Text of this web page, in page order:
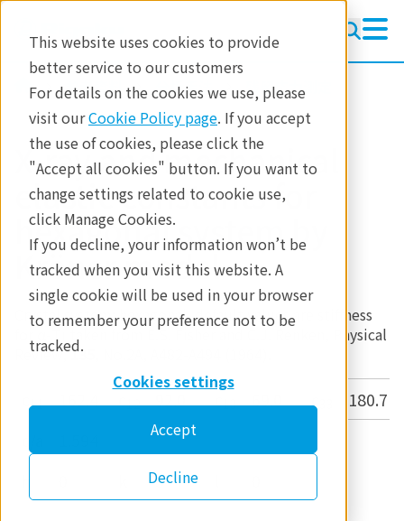
This website uses cookies to provide
better service to our customers
For details on the cookies we use, please
visit ourCookie Policy page. If you accept
the use of cookies, please click the
"Accept all cookies" button. If you want to
change settings related to cookie use,
click Manage Cookies.
If you decline, your information won’t be
tracked when you visit this website. A
single cookie will be used in your browser
to remember your preference not to be
tracked.
Cookies settings
Accept
Decline
参考資料 分析手法 残留応力測定
X-ray and mechanical
elastic constants for
hexagonal system by
Kröner model
Crystal system: hexagonal, default values are stiffness
for α-Ti taken from E.S. Fisher and C.J. Renken, Physical
Review,135
11 12 13